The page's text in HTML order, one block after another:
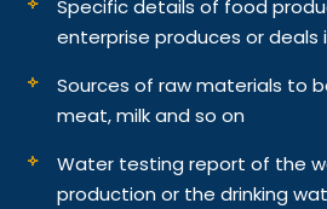
Specific details of food
enterprise produces or deals
Sources of raw materials to
meat, milk and so on
Water testing report of the
production or the drinking